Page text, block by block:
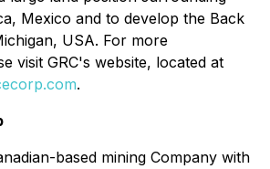
Mexico and to develop the Back
USA. For more
visit GRC's website, located at
.
based mining Company with